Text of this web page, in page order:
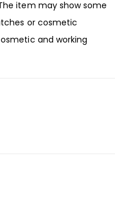
item may show some
or cosmetic
and working